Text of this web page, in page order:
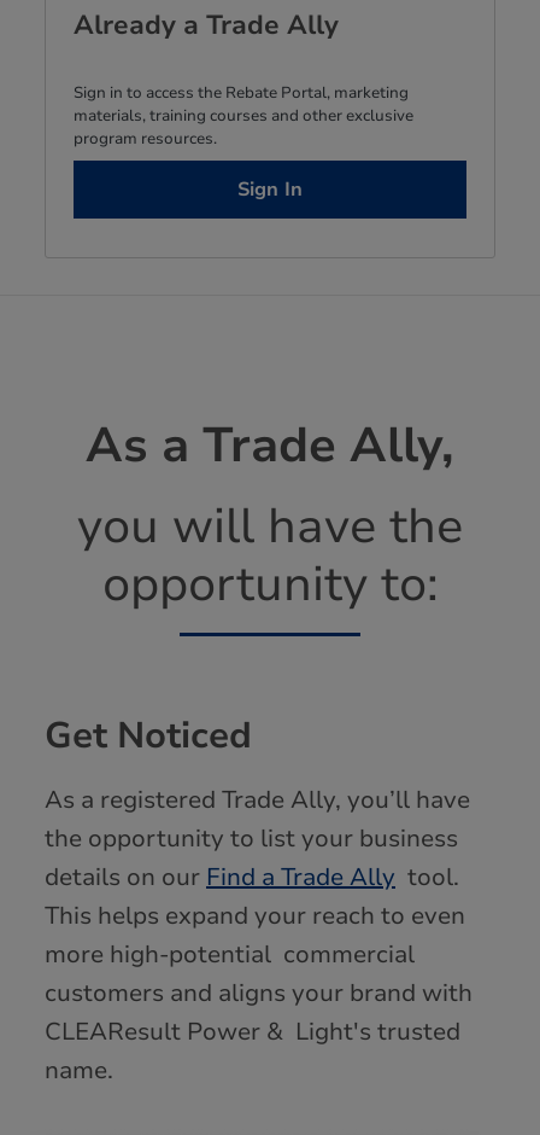
Already a Trade Ally
Sign in to access the Rebate Portal, marketing
materials, training courses and other exclusive
program resources.
Sign In
As a Trade Ally,
you will have the
opportunity to:
Get Noticed
As a registered Trade Ally, you’ll have
the opportunity to list your business
details on our Find a Trade Ally tool.
This helps expand your reach to even
more high-potential commercial
customers and aligns your brand with
CLEAResult Power & Light's trusted
name.